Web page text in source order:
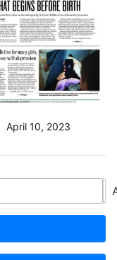
April 10, 2023